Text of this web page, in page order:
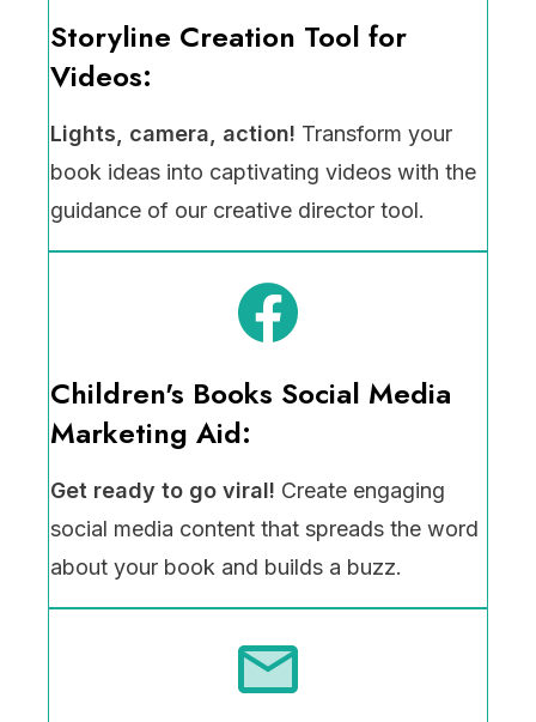
Storyline Creation Tool for
Videos:
Lights, camera, action! Transform your
book ideas into captivating videos with the
guidance of our creative director tool.
Children's Books Social Media
Marketing Aid:
Get ready to go viral! Create engaging
social media content that spreads the word
about your book and builds a buzz.